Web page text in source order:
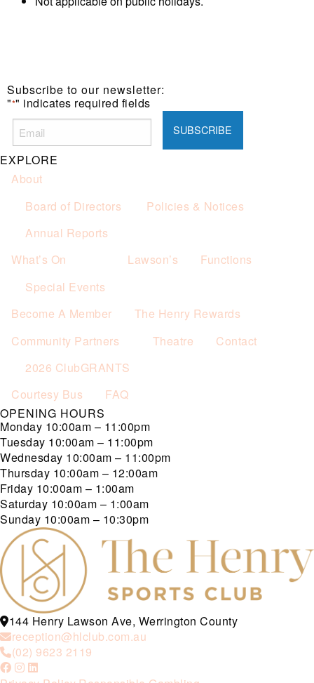
Subscribe to our newsletter:
"*" indicates required fields
EXPLORE
About
Board of Directors
Policies & Notices
Annual Reports
What’s On
Special Events
Lawson’s Functions
Become A Member
The Henry Rewards
Community Partners
2026 ClubGRANTS
Theatre Contact
Courtesy Bus
FAQ
OPENING HOURS
Monday 10:00am – 11:00pm
Tuesday 10:00am – 11:00pm
Wednesday 10:00am – 11:00pm
Thursday 10:00am – 12:00am
Friday 10:00am – 1:00am
Saturday 10:00am – 1:00am
Sunday 10:00am – 10:30pm
144 Henry Lawson Ave, Werrington County
reception@hlclub.com.au
(02) 9623 2119